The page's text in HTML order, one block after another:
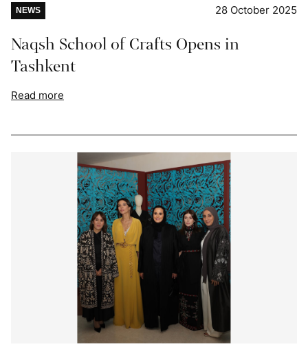
NEWS 28 October 2025
Naqsh School of Crafts Opens in
Tashkent
Read more